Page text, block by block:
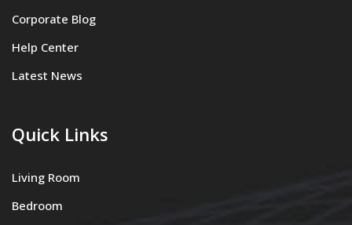
Corporate Blog
Help Center
Latest News
Quick Links
Living Room
Bedroom